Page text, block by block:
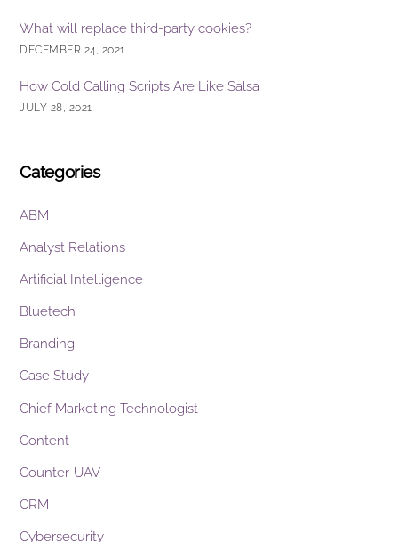
What will replace third-party cookies?
DECEMBER 24, 2021
How Cold Calling Scripts Are Like Salsa
JULY 28, 2021
Categories
ABM
Analyst Relations
Artificial Intelligence
Bluetech
Branding
Case Study
Chief Marketing Technologist
Content
Counter-UAV
CRM
Cybersecurity